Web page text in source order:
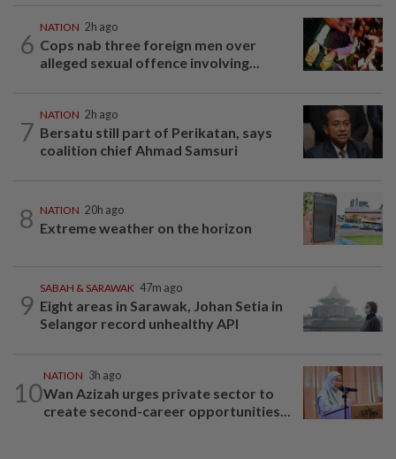
6
NATION 2h ago
Cops nab three foreign men over
alleged sexual offence involving...
7
NATION 2h ago
Bersatu still part of Perikatan, says
coalition chief Ahmad Samsuri
8 NATION 20h ago
Extreme weather on the horizon
9
SABAH & SARAWAK 47m ago
Eight areas in Sarawak, Johan Setia in
Selangor record unhealthy API
10
NATION 3h ago
Wan Azizah urges private sector to
create second-career opportunities...